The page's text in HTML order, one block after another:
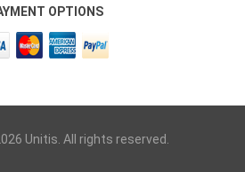
OPTIONS
Unitis. All rights reserved.